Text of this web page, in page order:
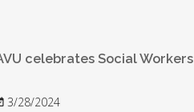
celebrates Social Workers
3/28/2024